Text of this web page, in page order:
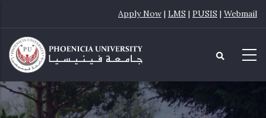
main
content
Apply Now | LMS | PUSIS | Webmail